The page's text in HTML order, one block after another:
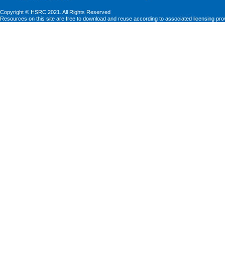
Copyright © HSRC 2021. All Rights Reserved
Resources on this site are free to download and reuse according to associated licensing